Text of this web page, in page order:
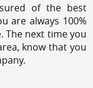
of the best
are always 100%
The next time you
know that you